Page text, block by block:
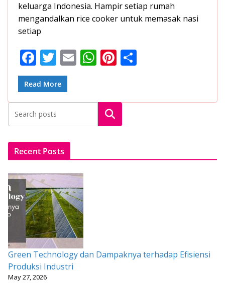
keluarga Indonesia. Hampir setiap rumah
mengandalkan rice cooker untuk memasak nasi
setiap
F
ac
e
b
o
o
k
T
w
itt
er
E
l
W
s
A
p
Pi
e
st
e
Read More
Search
Recent Posts
Green Technology dan Dampaknya terhadap Efisiensi
Produksi Industri
May 27, 2026